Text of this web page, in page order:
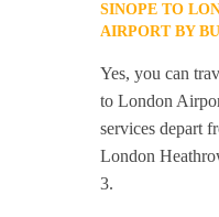
SINOPE TO
AIRPORT BY
Yes, you can
to London
services depart
London
3.